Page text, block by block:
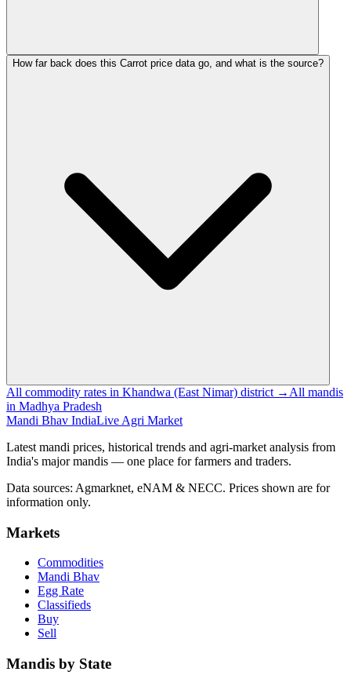
How far back does this Carrot price data go, and what is the source?
All commodity rates in Khandwa (East Nimar) district → All mandis
in Madhya Pradesh
Mandi Bhav IndiaLive Agri Market
Latest mandi prices, historical trends and agri-market analysis from
India's major mandis — one place for farmers and traders.
Data sources: Agmarknet, eNAM & NECC. Prices shown are for
information only.
Markets
Commodities
Mandi Bhav
Egg Rate
Classifieds
Buy
Sell
Mandis by State